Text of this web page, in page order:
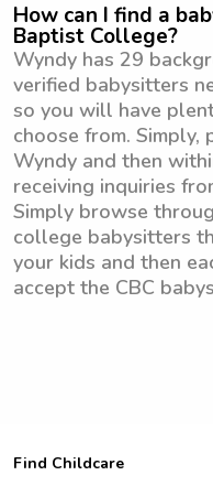
How can I find a
Baptist College?
Wyndy has 29
verified babysitters
so you will have
choose from.
Wyndy and then
receiving inquiries
Simply browse
college babysitters
your kids and then
accept the CBC
Find Childcare